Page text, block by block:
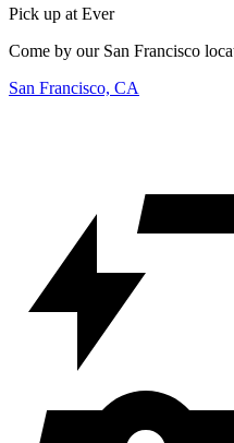
Pick up at Ever
Come by our San Francisco
San Francisco, CA